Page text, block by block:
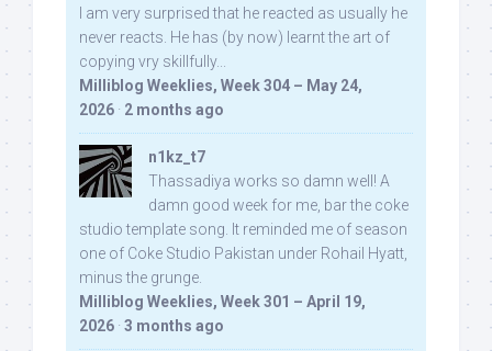
I am very surprised that he reacted as usually he
never reacts. He has (by now) learnt the art of
copying vry skillfully...
Milliblog Weeklies, Week 304 – May 24,
2026 · 2 months ago
n1kz_t7
Thassadiya works so damn well! A
damn good week for me, bar the coke
studio template song. It reminded me of season
one of Coke Studio Pakistan under Rohail Hyatt,
minus the grunge.
Milliblog Weeklies, Week 301 – April 19,
2026 · 3 months ago